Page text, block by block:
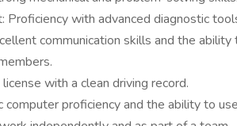
Proficiency with advanced diagnostic
communication skills and the
license with a clean driving record.
computer proficiency and the ability to